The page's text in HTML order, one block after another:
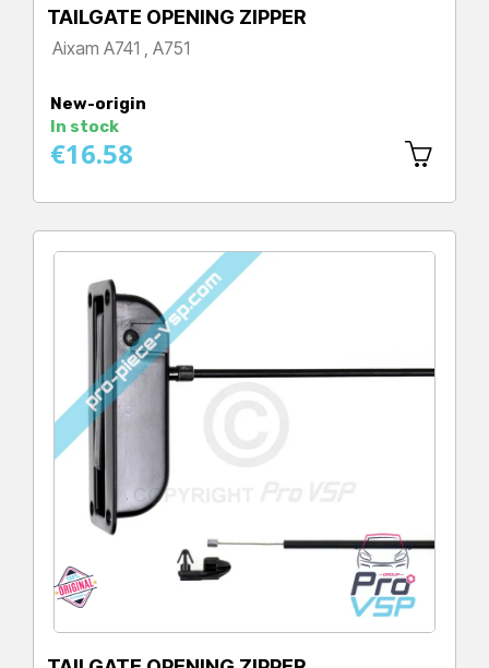
TAILGATE OPENING ZIPPER
Aixam A741 , A751
New-origin
In stock
€16.58